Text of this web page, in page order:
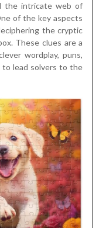
the intricate web of
of the key aspects
the cryptic
These clues are a
wordplay, puns,
to lead solvers to the